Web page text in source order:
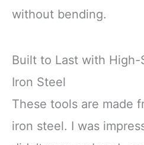
without bending.
Built to Last with
Iron Steel
These tools are made
iron steel. I was